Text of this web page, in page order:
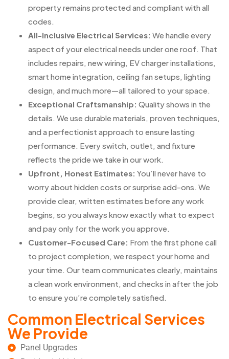
property remains protected and compliant with all
codes.
All-Inclusive Electrical Services: We handle every
aspect of your electrical needs under one roof. That
includes repairs, new wiring, EV charger installations,
smart home integration, ceiling fan setups, lighting
design, and much more—all tailored to your space.
Exceptional Craftsmanship: Quality shows in the
details. We use durable materials, proven techniques,
and a perfectionist approach to ensure lasting
performance. Every switch, outlet, and fixture
reflects the pride we take in our work.
Upfront, Honest Estimates: You’ll never have to
worry about hidden costs or surprise add-ons. We
provide clear, written estimates before any work
begins, so you always know exactly what to expect
and pay only for the work you approve.
Customer-Focused Care: From the first phone call
to project completion, we respect your home and
your time. Our team communicates clearly, maintains
a clean work environment, and checks in after the job
to ensure you’re completely satisfied.
Common Electrical Services
We Provide
Panel Upgrades